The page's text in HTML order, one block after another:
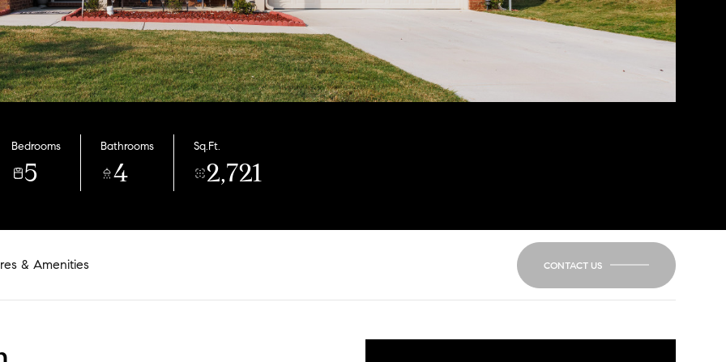
Bedrooms
5
Bathrooms
4
Sq.Ft.
2,721
& Amenities CONTACT US